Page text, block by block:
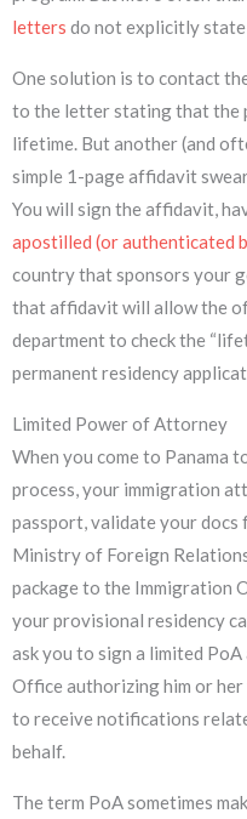
letters do not explicitly
One solution is to contact
to the letter stating that the
lifetime. But another (and
simple 1-page affidavit
You will sign the affidavit,
apostilled (or authenticated
country that sponsors your
that affidavit will allow the
department to check the
permanent residency
Limited Power of Attorney
When you come to Panama
process, your immigration
passport, validate your docs
Ministry of Foreign
package to the Immigration
your provisional residency
ask you to sign a limited PoA
Office authorizing him or her
to receive notifications
behalf.
The term PoA sometimes